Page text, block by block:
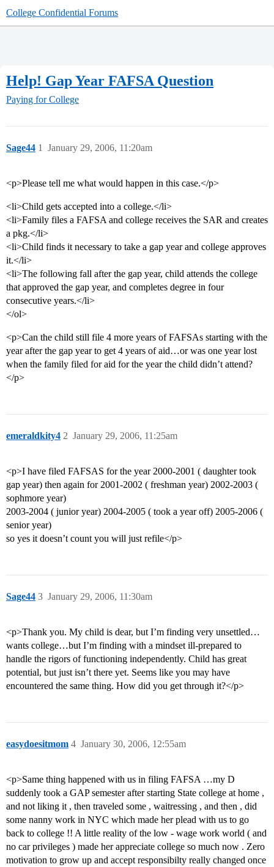
College Confidential Forums
Help! Gap Year FAFSA Question
Paying for College
Sage44 January 29, 2006, 11:20am
1
<p>Please tell me what would happen in this case.</p>
<li>Child gets accepted into a college.</li>
<li>Family files a FAFSA and college receives the SAR and creates
a pkg.</li>
<li>Child finds it necessary to take a gap year and college approves
it.</li>
<li>The following fall after the gap year, child attends the college
that approved the gap year, and completes degree in four
consecutive years.</li>
</ol>
<p>Can the child still file 4 more years of FAFSAs starting with the
year after the gap year to get 4 years of aid…or was one year lost
when the family filed for aid for the year the child didn’t attend?
</p>
emeraldkity4 January 29, 2006, 11:25am
2
<p>I have filed FAFSAS for the year 2000-2001 ( daughter took
gap year) then again for 2001-2002 ( freshman year) 2002-2003 (
sophmore year)
2003-2004 ( junior year) 2004-2005 ( took a year off) 2005-2006 (
senior year)
so yes it doesn’t count you will just refile</p>
Sage44 January 29, 2006, 11:30am
3
<p>Thank you. My child is dear, but I’m finding very unsettled…
wants college…but I’m finding with a mindset ill-prepared to
handle the rigors of functioning independently. Child has great
potential, but just isn’t there yet. Seems like you may have
encountered the same thing. How did you get through it?</p>
easydoesitmom January 30, 2006, 12:55am
4
<p>Same thing happened with us in filing FAFSA …my D
suddenly took a GAP semester after starting State college at home ,
and not liking it , then traveled some , waitressing , and then , did
some nanny work in NYC which made her plead with us to go
back to college !! A little reality of the low - wage work world ( and
no car privileges ) made her appreciate college so much now . Zero
motivation to grow up and accept responsibilty really changed once